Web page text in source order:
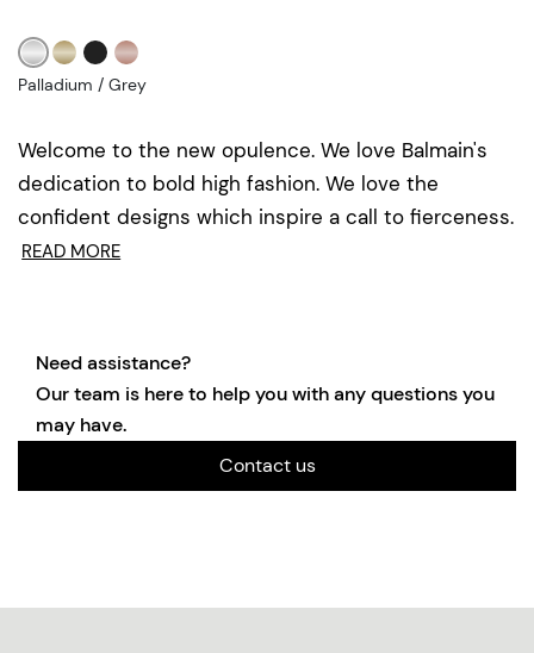
Welcome to the new opulence. We love Balmain's
dedication to bold high fashion. We love the
confident designs which inspire a call to fierceness.
READ MORE
Palladium / Grey
Need assistance?
Our team is here to help you with any questions you
may have.
Contact us